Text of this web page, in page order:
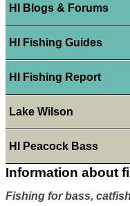
HI Blogs & Forums
HI Fishing Guides
HI Fishing Report
Lake Wilson
HI Peacock Bass
Information about
Fishing for bass,